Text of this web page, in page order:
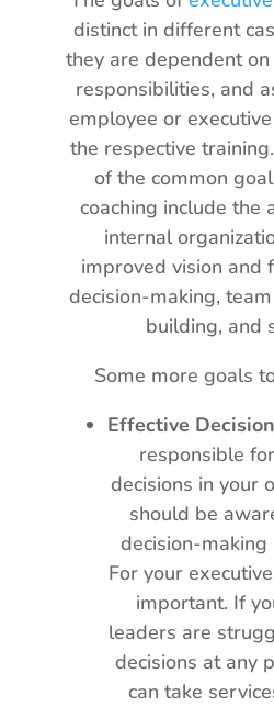
distinct in different
they are dependent
responsibilities, and
employee or
the respective
of the common
coaching include the
internal
improved vision and
decision-making,
building, and
Some more goals
Effective
responsible
decisions in your
should be
decision-making
For your
important. If
leaders are
decisions at any
can take